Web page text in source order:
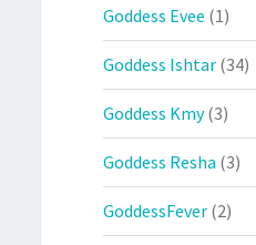
Goddess Evee (1)
Goddess Ishtar (34)
Goddess Kmy(3)
Goddess Resha (3)
GoddessFever (2)